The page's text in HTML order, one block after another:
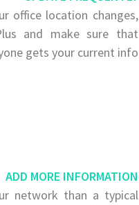
office location changes,
and make sure that
gets your current info.
ADD MORE INFORMATION
network than a typical